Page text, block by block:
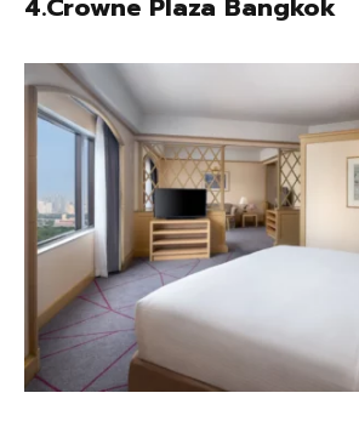
4.Crowne Plaza Bangkok